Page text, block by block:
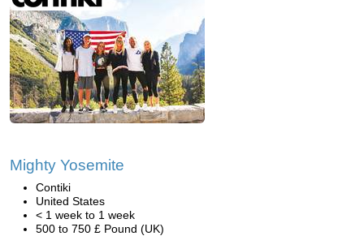
Mighty Yosemite
Contiki
United States
< 1 week to 1 week
500 to 750 £ Pound (UK)